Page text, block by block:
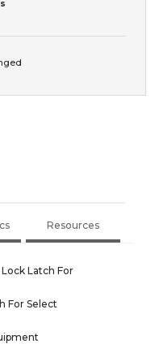
Resources
Latch For
For Select